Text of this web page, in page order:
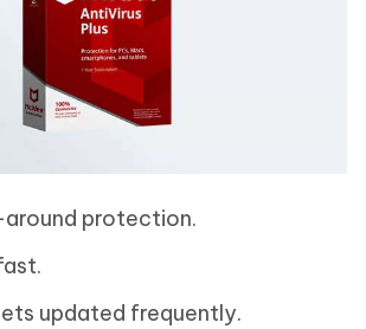
around protection.
updated frequently.